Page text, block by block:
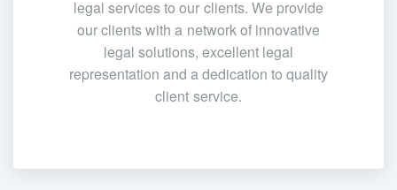
legal services to our clients. We provide
our clients with a network of innovative
legal solutions, excellent legal
representation and a dedication to quality
client service.